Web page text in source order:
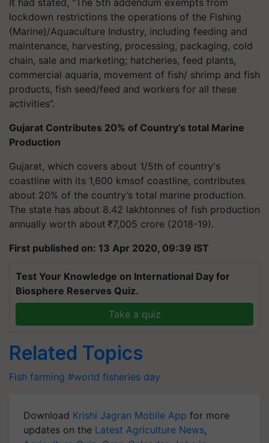
It had stated, "The 5th addendum exempts from
lockdown restrictions the operations of the Fishing
(Marine)/Aquaculture Industry, including feeding and
maintenance, harvesting, processing, packaging, cold
chain, sale and marketing; hatcheries, feed plants,
commercial aquaria, movement of fish/ shrimp and fish
products, fish seed/feed and workers for all these
activities”.
Gujarat Contributes 20% of Country’s total Marine
Production
Gujarat, which covers about 1/5th of country's
coastline with its 1,600 kmsof coastline, contributes
about 20% of the country’s total marine production.
The state has about 8.42 lakhtonnes of fish production
annually worth about ₹7,005 crore (2018-19).
First published on: 13 Apr 2020, 09:39 IST
Test Your Knowledge on International Day for
Biosphere Reserves Quiz.
Take a quiz
Related Topics
Fish farming #world fisheries day
Download Krishi Jagran Mobile App for more
updates on the Latest Agriculture News,